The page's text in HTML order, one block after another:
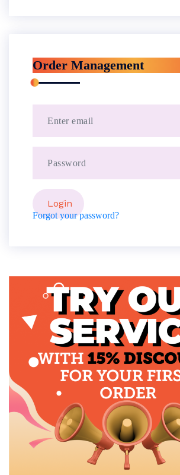
Order Management
Forgot your password?